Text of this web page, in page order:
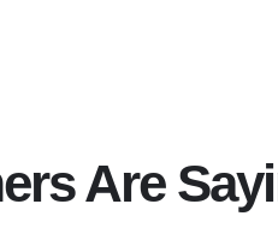
Are